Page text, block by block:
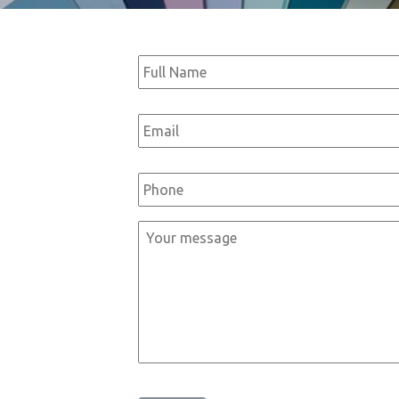
Full
Name *
Email *
Phone *
Message